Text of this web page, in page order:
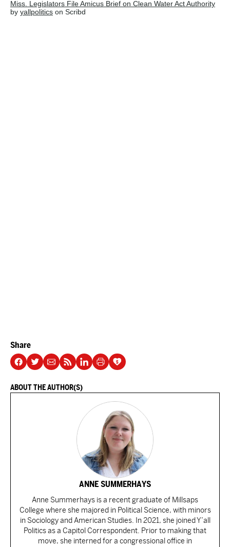
Miss. Legislators File Amicus Brief on Clean Water Act Authority
by yallpolitics on Scribd
Share
ABOUT THE AUTHOR(S)
ANNE SUMMERHAYS
Anne Summerhays is a recent graduate of Millsaps
College where she majored in Political Science, with minors
in Sociology and American Studies. In 2021, she joined Y’all
Politics as a Capitol Correspondent. Prior to making that
move, she interned for a congressional office in